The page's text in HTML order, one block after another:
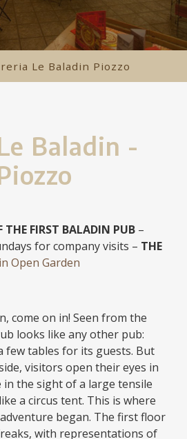
Le Baladin Piozzo
Baladin -
THE FIRST BALADIN PUB –
for company visits – THE
Open Garden
come on in! Seen from the
looks like any other pub:
few tables for its guests. But
visitors open their eyes in
in the sight of a large tensile
a circus tent. This is where
began. The first floor
with representations of